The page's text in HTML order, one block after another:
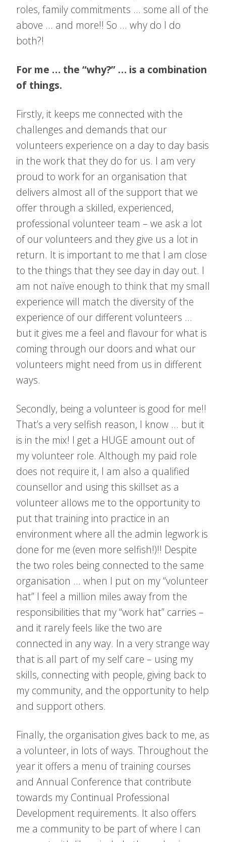
roles, family commitments … some all of the
above … and more!! So … why do I do
both?!
For me … the “why?” … is a combination
of things.
Firstly, it keeps me connected with the
challenges and demands that our
volunteers experience on a day to day basis
in the work that they do for us. I am very
proud to work for an organisation that
delivers almost all of the support that we
offer through a skilled, experienced,
professional volunteer team – we ask a lot
of our volunteers and they give us a lot in
return. It is important to me that I am close
to the things that they see day in day out. I
am not naïve enough to think that my small
experience will match the diversity of the
experience of our different volunteers …
but it gives me a feel and flavour for what is
coming through our doors and what our
volunteers might need from us in different
ways.
Secondly, being a volunteer is good for me!!
That’s a very selfish reason, I know … but it
is in the mix! I get a HUGE amount out of
my volunteer role. Although my paid role
does not require it, I am also a qualified
counsellor and using this skillset as a
volunteer allows me to the opportunity to
put that training into practice in an
environment where all the admin legwork is
done for me (even more selfish!)!! Despite
the two roles being connected to the same
organisation … when I put on my “volunteer
hat” I feel a million miles away from the
responsibilities that my “work hat” carries –
and it rarely feels like the two are
connected in any way. In a very strange way
that is all part of my self care – using my
skills, connecting with people, giving back to
my community, and the opportunity to help
and support others.
Finally, the organisation gives back to me, as
a volunteer, in lots of ways. Throughout the
year it offers a menu of training courses
and Annual Conference that contribute
towards my Continual Professional
Development requirements. It also offers
me a community to be part of where I can